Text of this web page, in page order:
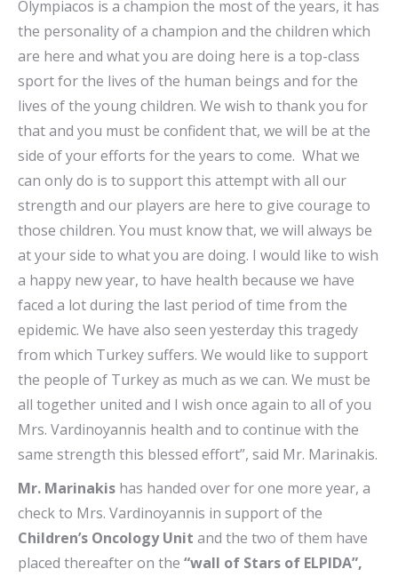
Olympiacos is a champion the most of the years, it has
the personality of a champion and the children which
are here and what you are doing here is a top-class
sport for the lives of the human beings and for the
lives of the young children. We wish to thank you for
that and you must be confident that, we will be at the
side of your efforts for the years to come. What we
can only do is to support this attempt with all our
strength and our players are here to give courage to
those children. You must know that, we will always be
at your side to what you are doing. I would like to wish
a happy new year, to have health because we have
faced a lot during the last period of time from the
epidemic. We have also seen yesterday this tragedy
from which Turkey suffers. We would like to support
the people of Turkey as much as we can. We must be
all together united and I wish once again to all of you
Mrs. Vardinoyannis health and to continue with the
same strength this blessed effort”, said Mr. Marinakis.
Mr. Marinakis has handed over for one more year, a
check to Mrs. Vardinoyannis in support of the
Children’s Oncology Unit and the two of them have
placed thereafter on the “wall of Stars of ELPIDA”,